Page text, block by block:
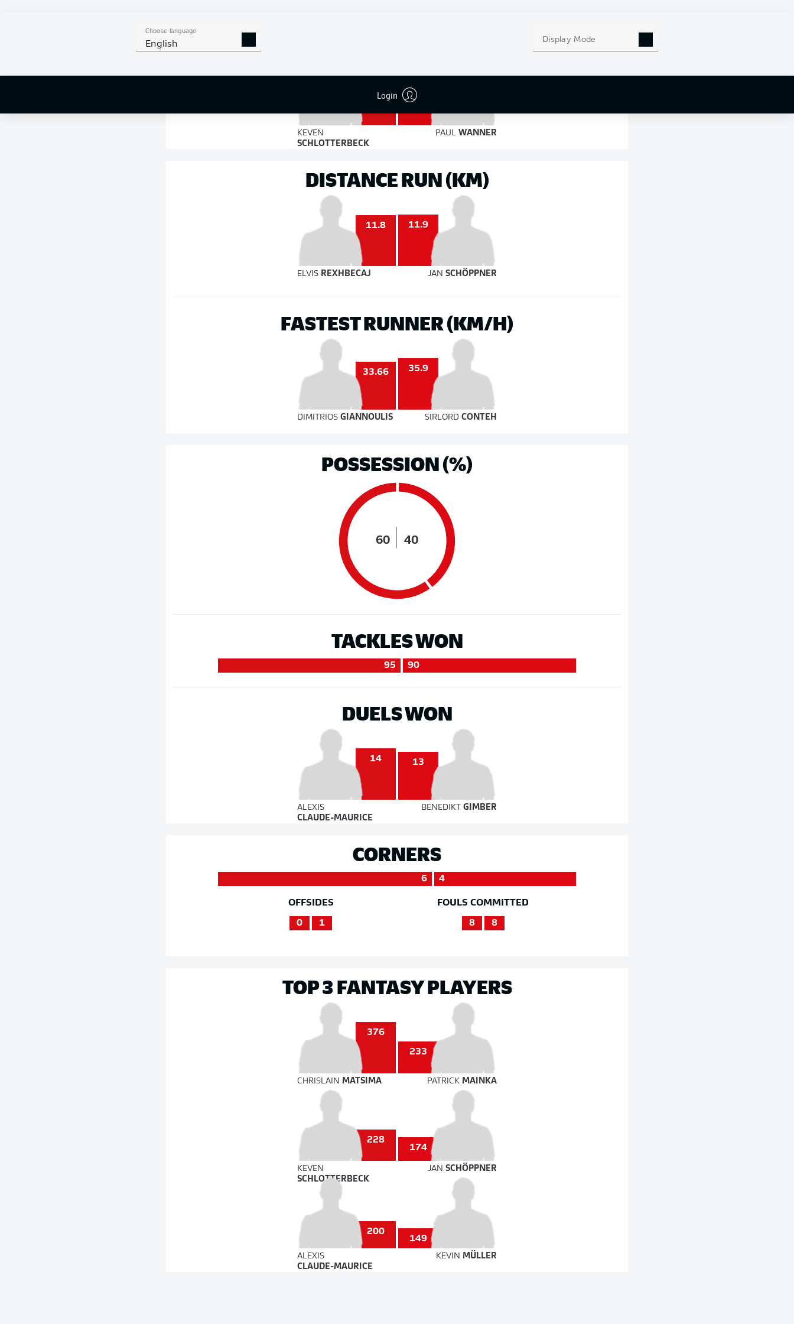
Choose language
English Display Mode
Login
KEVEN
SCHLOTTERBECK
PAUL WANNER
DISTANCE RUN (KM)
11.8 11.9
ELVIS REXHBECAJ JAN SCHÖPPNER
FASTEST RUNNER (KM/H)
33.66 35.9
DIMITRIOSGIANNOULIS SIRLORD CONTEH
POSSESSION (%)
60 40
TACKLES WON
95 90
DUELS WON
14 13
ALEXIS
CLAUDE-MAURICE
BENEDIKT GIMBER
CORNERS
6 4
OFFSIDES
0 1
FOULS COMMITTED
8 8
TOP 3 FANTASY PLAYERS
376
233
CHRISLAINMATSIMA PATRICK MAINKA
228
174
KEVEN
SCHLOTTERBECK
JAN SCHÖPPNER
200
149
ALEXIS
CLAUDE-MAURICE
KEVIN MÜLLER